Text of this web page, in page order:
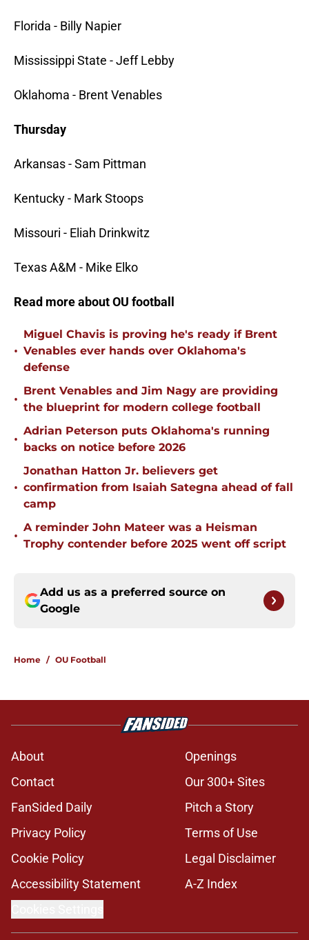
Florida - Billy Napier
Mississippi State - Jeff Lebby
Oklahoma - Brent Venables
Thursday
Arkansas - Sam Pittman
Kentucky - Mark Stoops
Missouri - Eliah Drinkwitz
Texas A&M - Mike Elko
Read more about OU football
•
Miguel Chavis is proving he's ready if Brent
Venables ever hands over Oklahoma's
defense
•
Brent Venables and Jim Nagy are providing
the blueprint for modern college football
•
Adrian Peterson puts Oklahoma's running
backs on notice before 2026
•
Jonathan Hatton Jr. believers get
confirmation from Isaiah Sategna ahead of fall
camp
•
A reminder John Mateer was a Heisman
Trophy contender before 2025 went off script
Add us as a preferred source on
Google
Home / OU Football
About
Openings
Contact
Our 300+ Sites
FanSided Daily
Pitch a Story
Privacy Policy
Terms of Use
Cookie Policy
Legal Disclaimer
Accessibility Statement
A-Z Index